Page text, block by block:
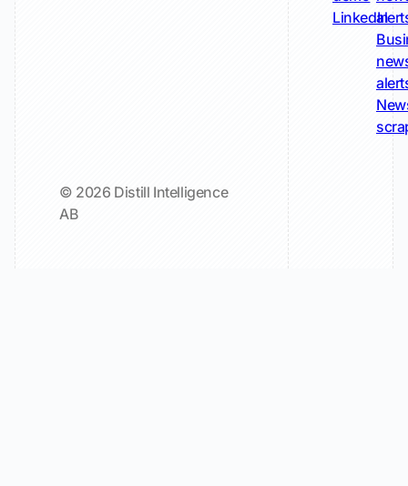
© 2026 Distill Intelligence
AB
LinkedIn